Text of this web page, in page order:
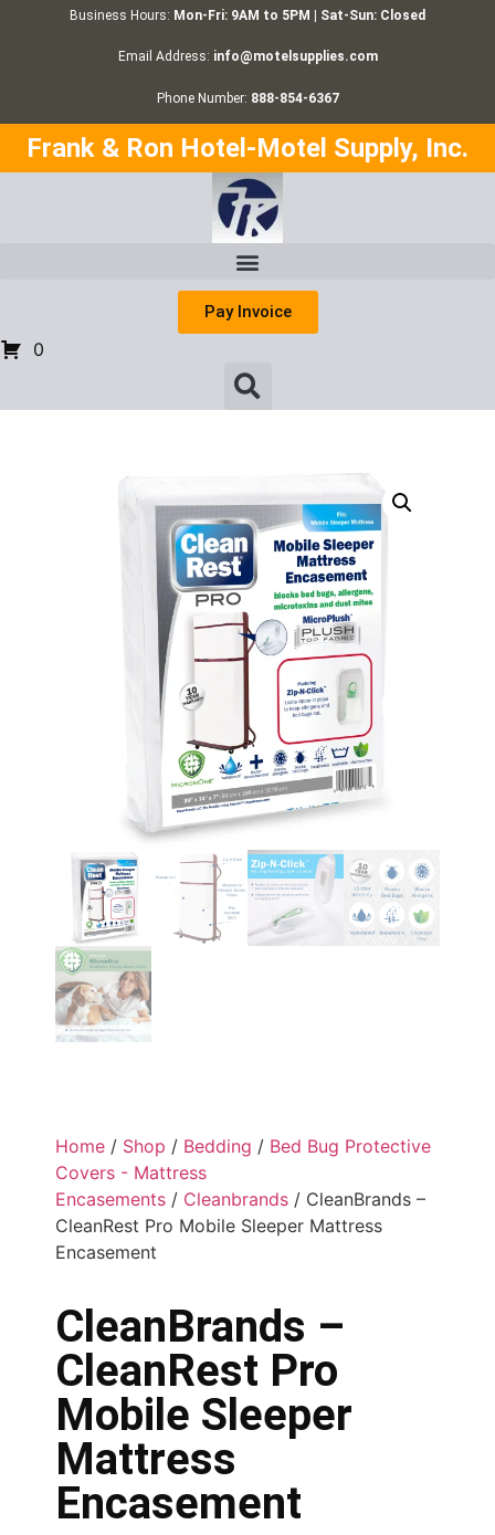
Business Hours: Mon-Fri: 9AM to 5PM | Sat-Sun: Closed
Email Address: info@motelsupplies.com
Phone Number: 888-854-6367
Frank & Ron Hotel-Motel Supply, Inc.
Pay Invoice
0
Home / Shop / Bedding / Bed Bug Protective
Covers - Mattress
Encasements / Cleanbrands / CleanBrands –
CleanRest Pro Mobile Sleeper Mattress
Encasement
CleanBrands –
CleanRest Pro
Mobile Sleeper
Mattress
Encasement